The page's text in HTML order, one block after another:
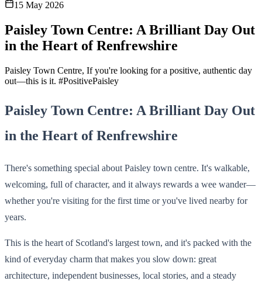
15 May 2026
Paisley Town Centre: A Brilliant Day Out
in the Heart of Renfrewshire
Paisley Town Centre, If you're looking for a positive, authentic day
out—this is it. #PositivePaisley
Paisley Town Centre: A Brilliant Day Out
in the Heart of Renfrewshire
There's something special about Paisley town centre. It's walkable,
welcoming, full of character, and it always rewards a wee wander—
whether you're visiting for the first time or you've lived nearby for
years.
This is the heart of Scotland's largest town, and it's packed with the
kind of everyday charm that makes you slow down: great
architecture, independent businesses, local stories, and a steady